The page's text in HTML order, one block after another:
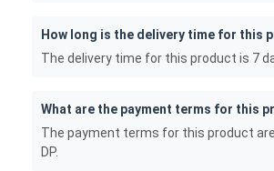
How long is the delivery time for this
The delivery time for this product is 7
What are the payment terms for this
The payment terms for this product are
DP.